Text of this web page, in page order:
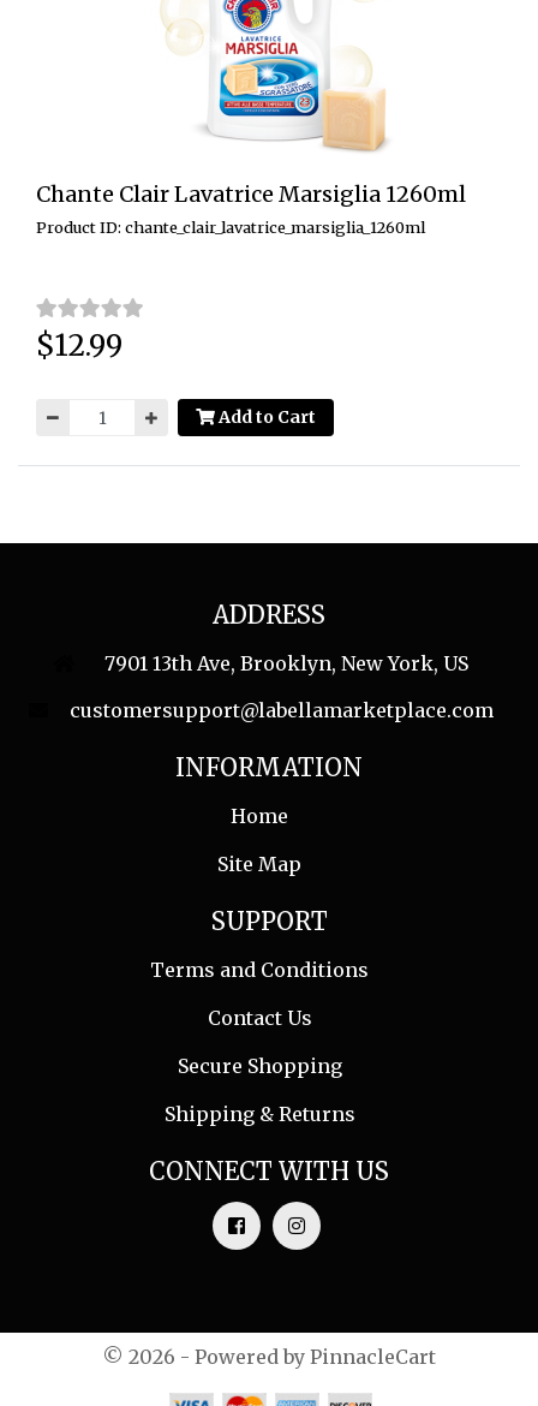
Chante Clair Lavatrice Marsiglia 1260ml
Product ID: chante_clair_lavatrice_marsiglia_1260ml
Price:
$12.99
Add to Cart
ADDRESS
7901 13th Ave, Brooklyn, New York, US
customersupport@labellamarketplace.com
INFORMATION
Home
Site Map
SUPPORT
Terms and Conditions
Contact Us
Secure Shopping
Shipping & Returns
CONNECT WITH US
© 2026 - Powered by PinnacleCart